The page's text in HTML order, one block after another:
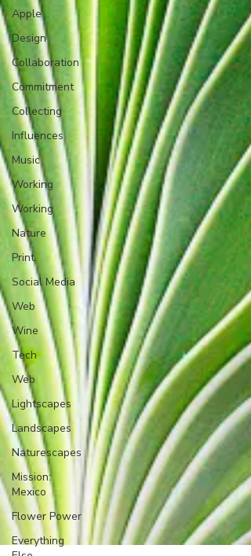
Apple
Design
Collaboration
Commitment
Collecting
Influences
Music
Working
Working
Nature
Print
Social Media
Web
Wine
Tech
Web
Lightscapes
Landscapes
Naturescapes
Mission:
Mexico
Flower Power
Everything